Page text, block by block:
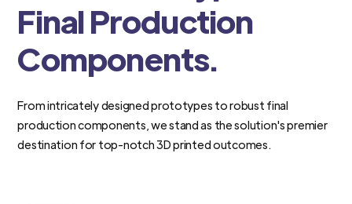
Final Production
Components.
From intricately designed prototypes to robust final
production components, we stand as the solution's premier
destination for top-notch 3D printed outcomes.